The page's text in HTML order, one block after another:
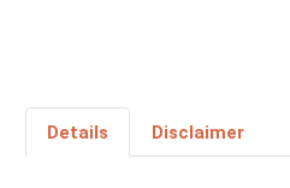
Details Disclaimer